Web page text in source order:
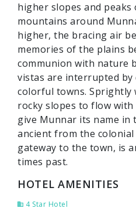
higher slopes and
mountains around
higher, the bracing air
memories of the plains
communion with nature
vistas are interrupted by
colorful towns. Sprightly
rocky slopes to flow
give Munnar its name in
ancient from the
gateway to the town, is
times past.
HOTEL AMENITIES
4 Star Hotel